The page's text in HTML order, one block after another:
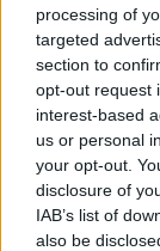
processing of
targeted
section to
opt-out request
interest-based
us or personal
your opt-out.
disclosure of
IAB’s list of
also be
18 hospitals
from the EU
after Brexit.
In more
line from her
sides”
Assembly, as